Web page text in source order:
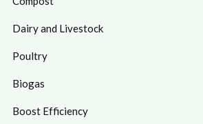
Dairy and Livestock
Poultry
Biogas
Boost Efficiency